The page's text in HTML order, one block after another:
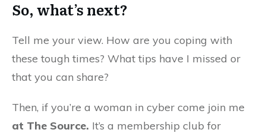
So, what’s next?
Tell me your view. How are you coping with
these tough times? What tips have I missed or
that you can share?
Then, if you’re a woman in cyber come join me
at The Source. It’s a membership club for